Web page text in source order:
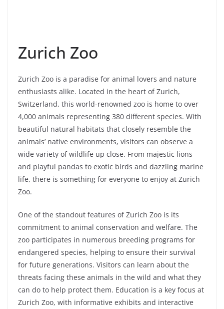
Zurich Zoo
Zurich Zoo is a paradise for animal lovers and nature
enthusiasts alike. Located in the heart of Zurich,
Switzerland, this world-renowned zoo is home to over
4,000 animals representing 380 different species. With
beautiful natural habitats that closely resemble the
animals’ native environments, visitors can observe a
wide variety of wildlife up close. From majestic lions
and playful pandas to exotic birds and dazzling marine
life, there is something for everyone to enjoy at Zurich
Zoo.
One of the standout features of Zurich Zoo is its
commitment to animal conservation and welfare. The
zoo participates in numerous breeding programs for
endangered species, helping to ensure their survival
for future generations. Visitors can learn about the
threats facing these animals in the wild and what they
can do to help protect them. Education is a key focus at
Zurich Zoo, with informative exhibits and interactive